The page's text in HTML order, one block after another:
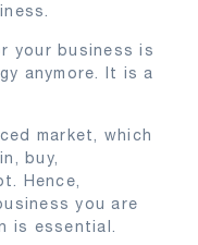
your business is
anymore. It is a
market, which
buy,
Hence,
you are
is essential.